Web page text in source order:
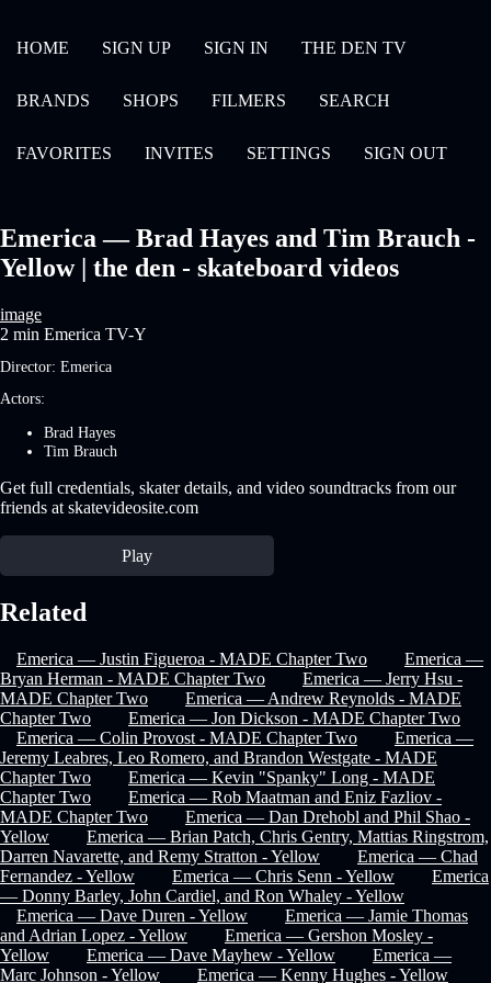
HOME SIGN UP SIGN IN THE DEN TV
BRANDS SHOPS FILMERS SEARCH
FAVORITES INVITES SETTINGS SIGN OUT
Emerica — Brad Hayes and Tim Brauch -
Yellow | the den - skateboard videos
image
2 min Emerica TV-Y
Director: Emerica
Actors:
Brad Hayes
Tim Brauch
Get full credentials, skater details, and video soundtracks from our
friends at skatevideosite.com
Play
Related
Emerica — Justin Figueroa - MADE Chapter Two
Emerica —
Bryan Herman - MADE Chapter Two
Emerica — Jerry Hsu -
MADE Chapter Two
Emerica — Andrew Reynolds - MADE
Chapter Two
Emerica — Jon Dickson - MADE Chapter Two
Emerica — Colin Provost - MADE Chapter Two
Emerica —
Jeremy Leabres, Leo Romero, and Brandon Westgate - MADE
Chapter Two
Emerica — Kevin "Spanky" Long - MADE
Chapter Two
Emerica — Rob Maatman and Eniz Fazliov -
MADE Chapter Two
Emerica — Dan Drehobl and Phil Shao -
Yellow
Emerica — Brian Patch, Chris Gentry, Mattias Ringstrom,
Darren Navarette, and Remy Stratton - Yellow
Emerica — Chad
Fernandez - Yellow
Emerica — Chris Senn - Yellow
Emerica
— Donny Barley, John Cardiel, and Ron Whaley - Yellow
Emerica — Dave Duren - Yellow
Emerica — Jamie Thomas
and Adrian Lopez - Yellow
Emerica — Gershon Mosley -
Yellow
Emerica — Dave Mayhew - Yellow
Emerica —
Marc Johnson - Yellow
Emerica — Kenny Hughes - Yellow